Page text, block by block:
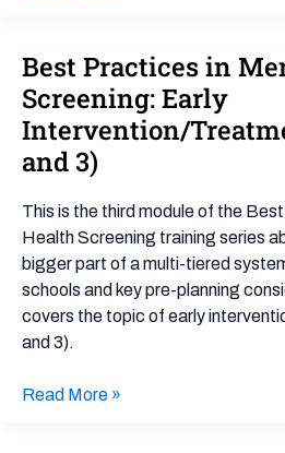
Best Practices in
Screening: Early
Intervention/
and 3)
This is the third module of the
Health Screening training series
bigger part of a multi-tiered
schools and key pre-planning
covers the topic of early
and 3).
Best
Practices
in
Mental
Health
Early
Intervention/Treatment
(Tiers
2
and
3)
Read More »